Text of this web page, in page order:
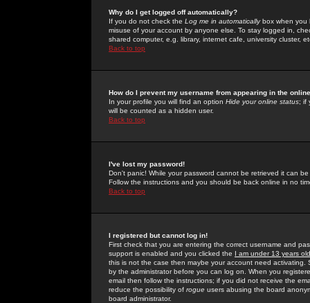
Why do I get logged off automatically?
If you do not check the Log me in automaticallybox when you
misuse of your account by anyone else. To stay logged in,
shared computer, e.g. library, internet cafe, university cluster,
Back to top
How do I prevent my username from appearing in the
In your profile you will find an option Hide your online status; if
will be counted as a hidden user.
Back to top
I've lost my password!
Don't panic! While your password cannot be retrieved it can
Follow the instructions and you should be back online in no
Back to top
I registered but cannot log in!
First check that you are entering the correct username and
support is enabled and you clicked the I am under 13 years old
this is not the case then maybe your account need activating.
by the administrator before you can log on. When you
email then follow the instructions; if you did not receive the
reduce the possibility of rogue users abusing the board
board administrator.